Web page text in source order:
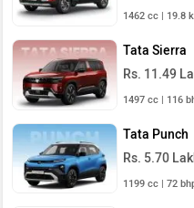
1462 cc | 19.8
Tata Sierra
Rs. 11.49
1497 cc | 116
Tata Punch
Rs. 5.70
1199 cc | 72